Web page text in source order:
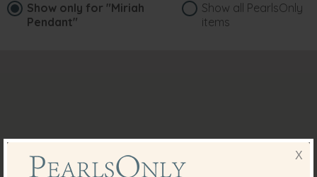
Show only for "Miriah
Pendant"
Show all PearlsOnly
items
X